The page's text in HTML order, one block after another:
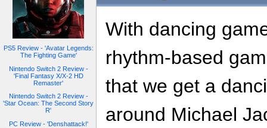
PS5 Review - 'Avatar Legends:
The Fighting Game'
Nintendo Switch 2 Review -
'Final Fantasy X/X-2 HD
Remaster'
Nintendo Switch 2 Review -
'Star Ocean: The Second Story
R'
PC Review - 'Denshattack!'
With dancing
rhythm-based
that we get a
around Michael